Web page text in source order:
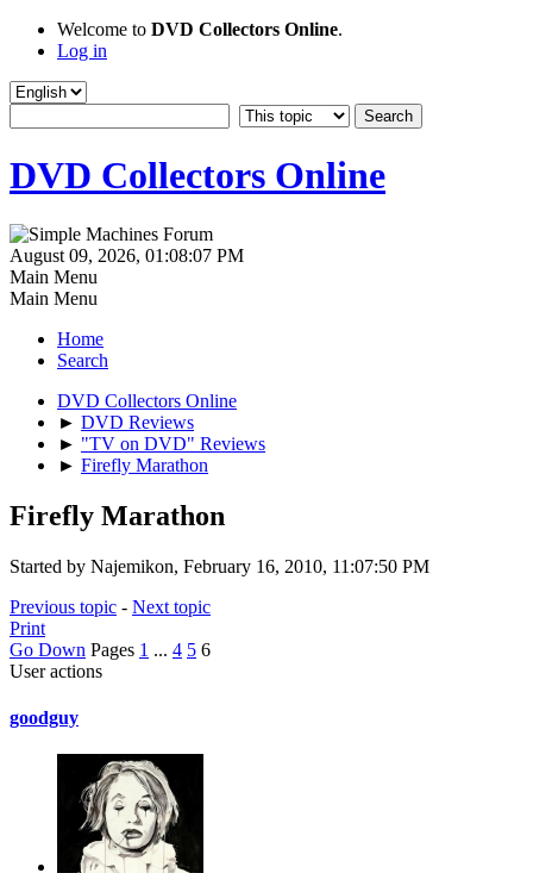
Welcome to DVD Collectors Online.
Log in
DVD Collectors Online
August 09, 2026, 01:08:07 PM
Main Menu
Main Menu
Home
Search
DVD Collectors Online
► DVD Reviews
► "TV on DVD" Reviews
► Firefly Marathon
Firefly Marathon
Started by Najemikon, February 16, 2010, 11:07:50 PM
Previous topic - Next topic
Print
Go Down Pages 1 ... 4 5 6
User actions
goodguy